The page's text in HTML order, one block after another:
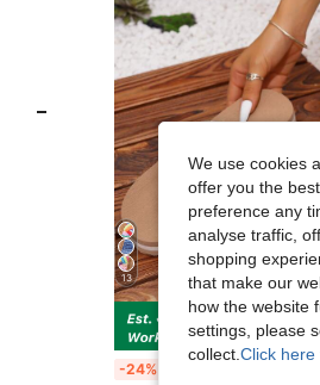
13
-24%
#1 Bestseller
We use cookies
offer you the
preference any
analyse traffic,
shopping
that make our
how the website
settings, please
collect. Click here